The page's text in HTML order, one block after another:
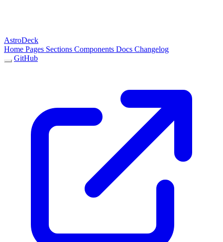
AstroDeck
Home Pages Sections Components Docs Changelog
GitHub